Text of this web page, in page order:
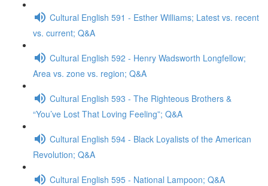
Cultural English 591 - Esther Williams; Latest vs. recent
vs. current; Q&A
Cultural English 592 - Henry Wadsworth Longfellow;
Area vs. zone vs. region; Q&A
Cultural English 593 - The Righteous Brothers &
“You’ve Lost That Loving Feeling”; Q&A
Cultural English 594 - Black Loyalists of the American
Revolution; Q&A
Cultural English 595 - National Lampoon; Q&A